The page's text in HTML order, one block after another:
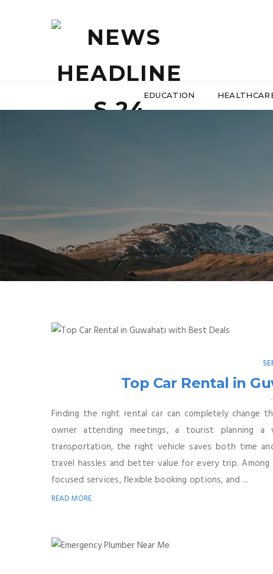
EDUCATION
Top Car Rental in
Finding the right rental car can completely change
owner attending meetings, a tourist planning a
transportation, the right vehicle saves both time
travel hassles and better value for every trip.
focused services, flexible booking options, and ...
READ MORE